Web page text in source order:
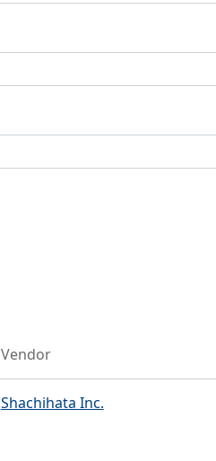
Vendor
Shachihata Inc.